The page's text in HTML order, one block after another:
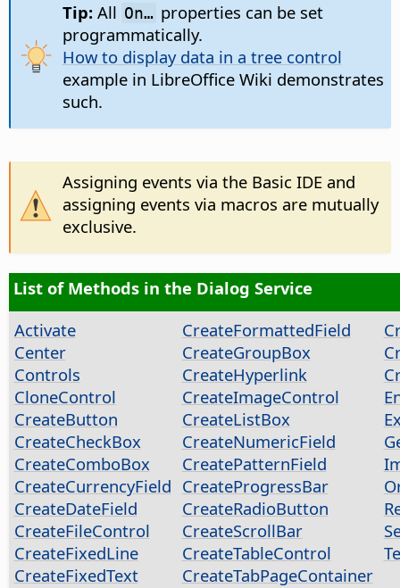
Tip:All On… properties can be set
programmatically.
How to display data in a tree control
example in LibreOffice Wiki demonstrates
such.
Assigning events via the Basic IDE and
assigning events via macros are mutually
exclusive.
List of Methods in the Dialog Service
Activate
Center
Controls
CloneControl
CreateButton
CreateCheckBox
CreateComboBox
CreateCurrencyField
CreateDateField
CreateFileControl
CreateFixedLine
CreateFixedText
CreateFormattedField
CreateGroupBox
CreateHyperlink
CreateImageControl
CreateListBox
CreateNumericField
CreatePatternField
CreateProgressBar
CreateRadioButton
CreateScrollBar
CreateTableControl
CreateTabPageContainer